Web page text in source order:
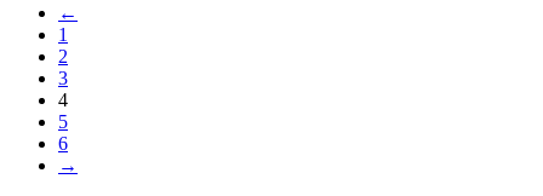
←
1
2
3
4
5
6
→